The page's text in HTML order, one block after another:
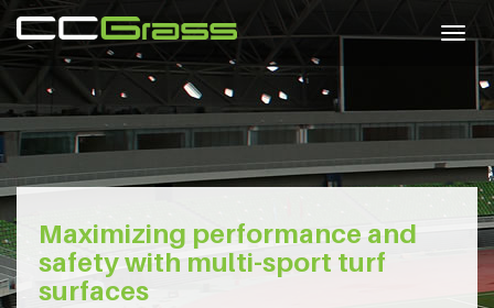
Maximizing performance and
safety with multi-sport turf
surfaces